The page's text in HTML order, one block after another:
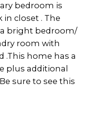
bedroom is
in closet . The
a bright bedroom/
room with
.This home has a
plus additional
sure to see this